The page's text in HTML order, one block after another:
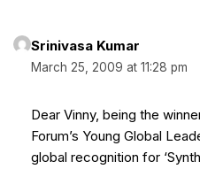
Srinivasa Kumar
March 25, 2009 at 11:28 pm
Dear Vinny, being the
Forum’s Young Global
global recognition for